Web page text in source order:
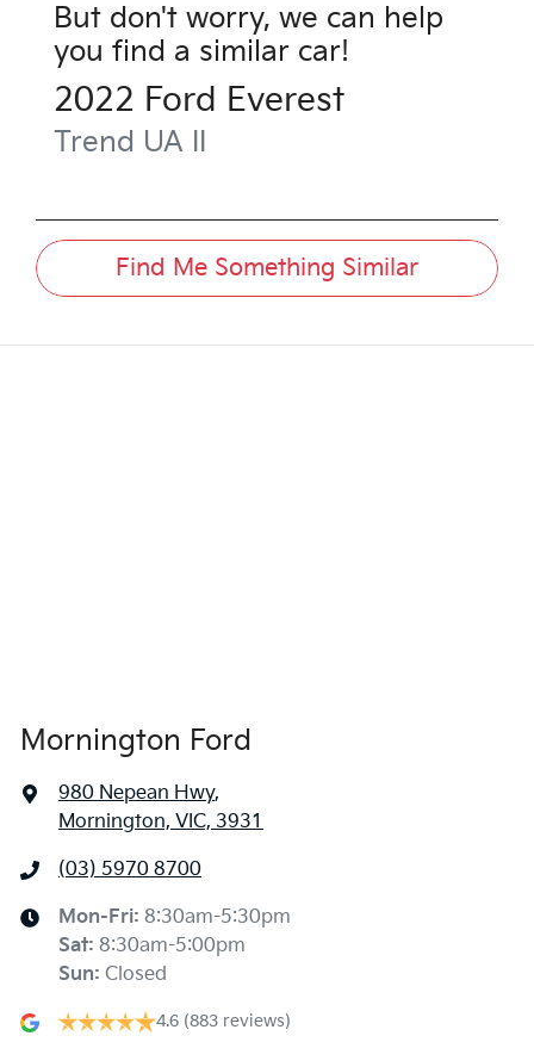
But don't worry, we can help
you find a similar car!
2022 Ford Everest
Trend UA II
Find Me Something Similar
Mornington Ford
980 Nepean Hwy,
Mornington, VIC, 3931
(03) 5970 8700
Mon-Fri: 8:30am-5:30pm
Sat: 8:30am-5:00pm
Sun: Closed
4.6 (883 reviews)